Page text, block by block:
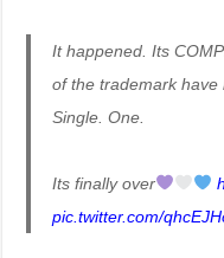
It happened. Its
of the trademark have
Single. One.
Its finally over
pic.twitter.com/